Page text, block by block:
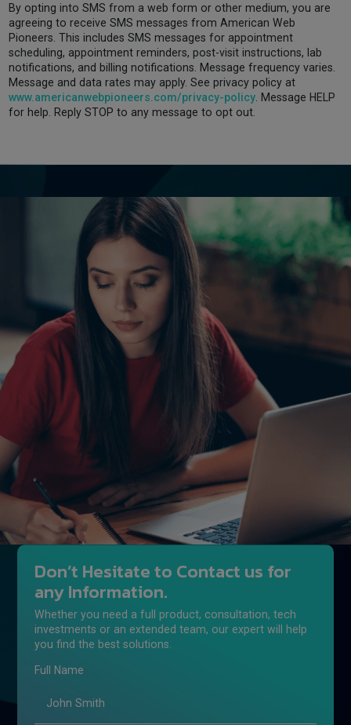
By opting into SMS from a web form or other medium, you are
agreeing to receive SMS messages from American Web
Pioneers. This includes SMS messages for appointment
scheduling, appointment reminders, post-visit instructions, lab
notifications, and billing notifications. Message frequency varies.
Message and data rates may apply. See privacy policy at
www.americanwebpioneers.com/privacy-policy. Message HELP
for help. Reply STOP to any message to opt out.
Don’t Hesitate to Contact us for
any Information.
Whether you need a full product, consultation, tech
investments or an extended team, our expert will help
you find the best solutions.
Full Name